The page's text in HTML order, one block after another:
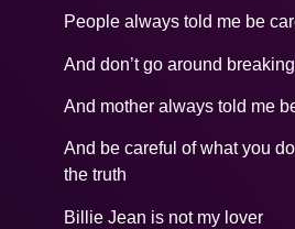
People always told me be
And don’t go around
And mother always told me
And be careful of what you
the truth
Billie Jean is not my lover